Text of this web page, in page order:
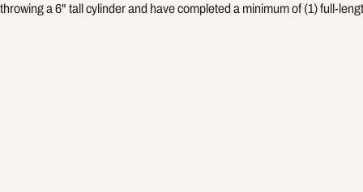
a 6" tall cylinder and have completed a minimum of (1) full-